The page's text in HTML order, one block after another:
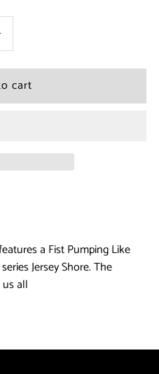
a Fist Pumping Like
Jersey Shore. The
all